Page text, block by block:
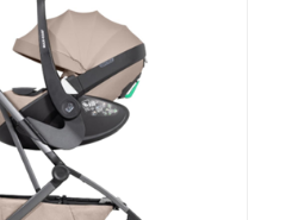
create an unsafe
infants, posing a risk of